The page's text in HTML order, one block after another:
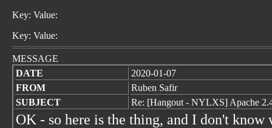
Key: Value:
Key: Value:
MESSAGE
DATE
2020-01-07
FROM
Ruben Safir
SUBJECT
Re: [Hangout - NYLXS] Apache
OK - so here is the thing, and I don't know